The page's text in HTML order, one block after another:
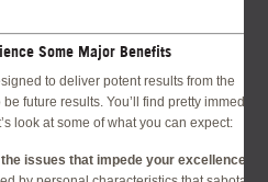
Some Major Benefits
to deliver potent results from the
future results. You’ll find pretty immediate
look at some of what you can expect:
issues that impede your excellence.